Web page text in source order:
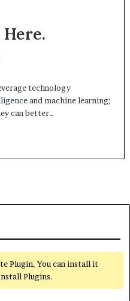
technology
and machine learning;
can better…
Plugin, You can install it
Plugins.